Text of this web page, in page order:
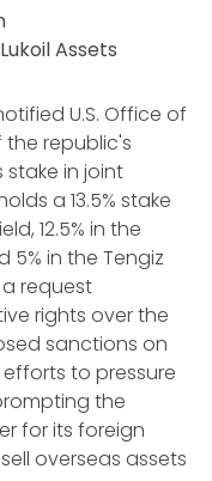
Assets
U.S. Office of
the republic's
stake in joint
a 13.5% stake
12.5% in the
5% in the Tengiz
request
rights over the
sanctions on
to pressure
the
for its foreign
overseas assets